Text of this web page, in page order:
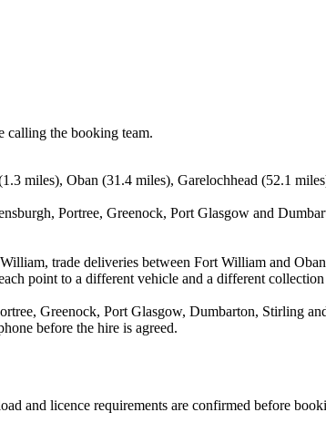
calling the booking team.
miles), Oban (31.4 miles), Garelochhead (52.1
Portree, Greenock, Port Glasgow and
trade deliveries between Fort William and
point to a different vehicle and a different
Greenock, Port Glasgow, Dumbarton, Stirling
before the hire is agreed.
and licence requirements are confirmed before